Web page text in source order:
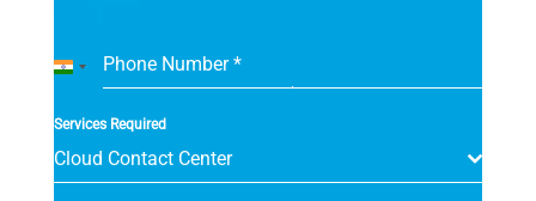
Phone Number*
India
Services Required
Cloud Contact Center